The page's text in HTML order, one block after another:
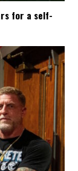
for a self-